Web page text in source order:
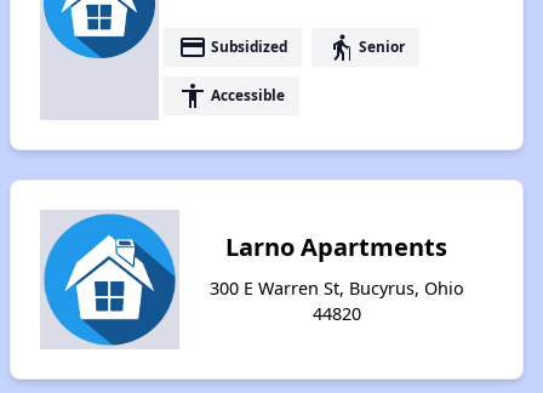
payment Subsidized elderly Senior
accessibility Accessible
Larno Apartments
300 E Warren St, Bucyrus, Ohio
44820